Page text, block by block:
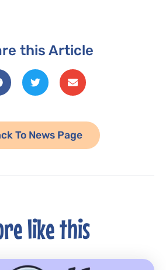
this Article
To News Page
like this